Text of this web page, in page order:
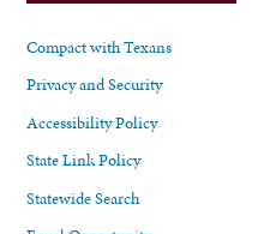
Compact with Texans
Privacy and Security
Accessibility Policy
State Link Policy
Statewide Search